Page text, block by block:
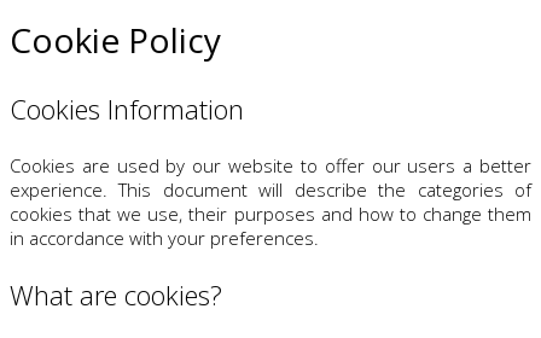
Cookie Policy
Cookies Information
Cookies are used by our website to offer our users a better
experience. This document will describe the categories of
cookies that we use, their purposes and how to change them
in accordance with your preferences.
What are cookies?